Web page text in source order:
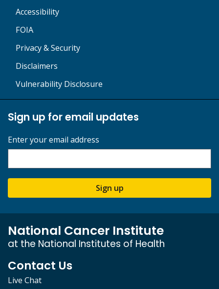
Accessibility
FOIA
Privacy & Security
Disclaimers
Vulnerability Disclosure
Sign up for email updates
Enter your email address
Sign up
National Cancer Institute
at the National Institutes of Health
Contact Us
Live Chat